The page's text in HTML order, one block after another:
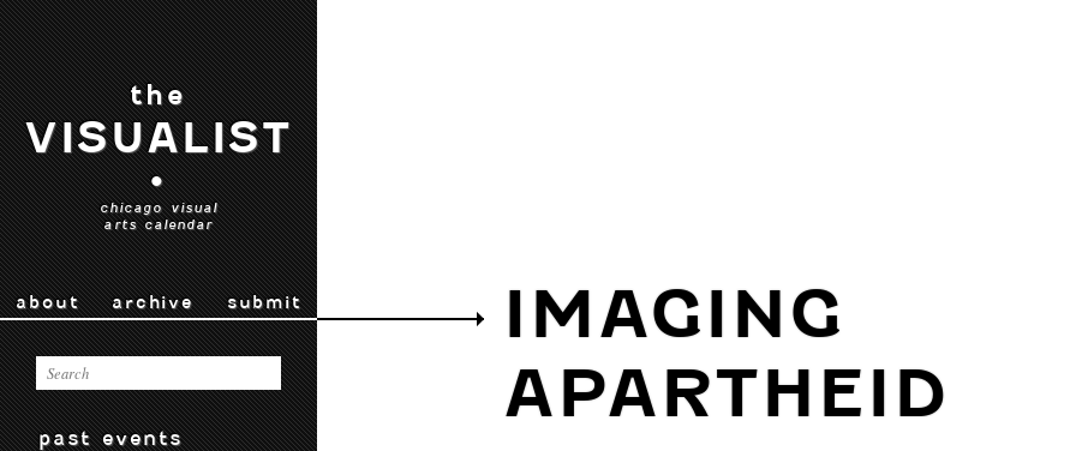
the
VISUALIST
•
chicago visual
arts calendar
about archive submit
past events
IMAGING
APARTHEID